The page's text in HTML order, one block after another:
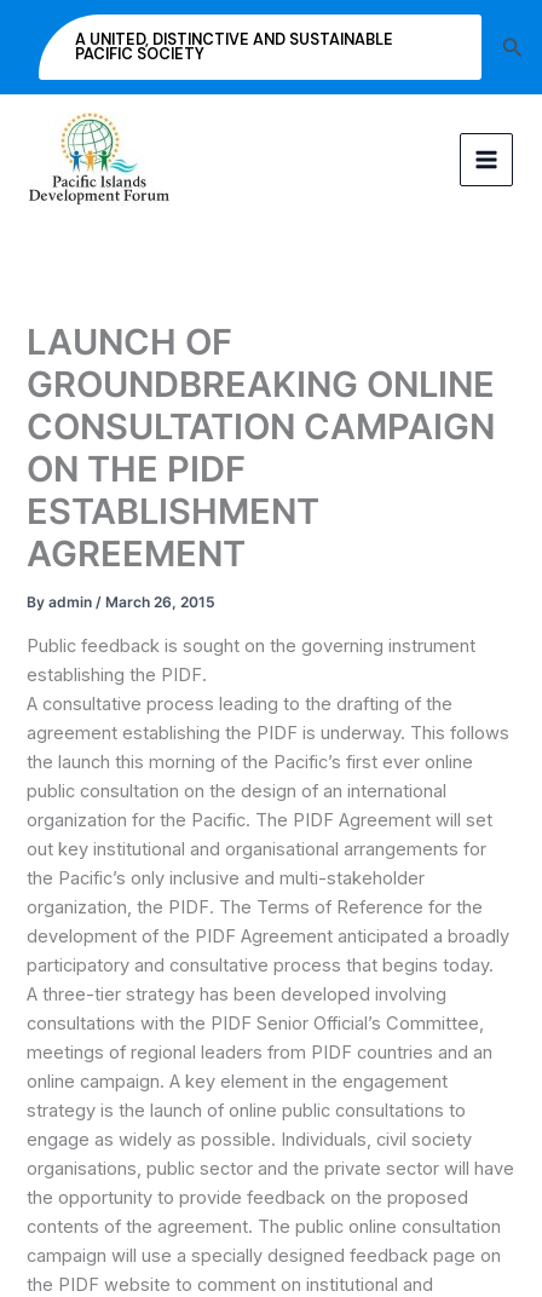
content
A UNITED, DISTINCTIVE AND SUSTAINABLE
PACIFIC SOCIETY
LAUNCH OF
GROUNDBREAKING ONLINE
CONSULTATION CAMPAIGN
ON THE PIDF
ESTABLISHMENT
AGREEMENT
Byadmin/ March 26, 2015
Public feedback is sought on the governing instrument
establishing the PIDF.
A consultative process leading to the drafting of the
agreement establishing the PIDF is underway. This follows
the launch this morning of the Pacific’s first ever online
public consultation on the design of an international
organization for the Pacific. The PIDF Agreement will set
out key institutional and organisational arrangements for
the Pacific’s only inclusive and multi-stakeholder
organization, the PIDF. The Terms of Reference for the
development of the PIDF Agreement anticipated a broadly
participatory and consultative process that begins today.
A three-tier strategy has been developed involving
consultations with the PIDF Senior Official’s Committee,
meetings of regional leaders from PIDF countries and an
online campaign. A key element in the engagement
strategy is the launch of online public consultations to
engage as widely as possible. Individuals, civil society
organisations, public sector and the private sector will have
the opportunity to provide feedback on the proposed
contents of the agreement. The public online consultation
campaign will use a specially designed feedback page on
the PIDF website to comment on institutional and